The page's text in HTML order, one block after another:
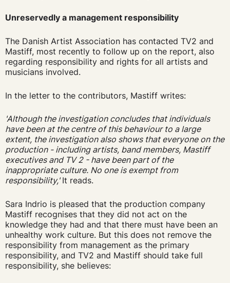
Unreservedly a management responsibility
The Danish Artist Association has contacted TV2 and
Mastiff, most recently to follow up on the report, also
regarding responsibility and rights for all artists and
musicians involved.
In the letter to the contributors, Mastiff writes:
'Although the investigation concludes that individuals
have been at the centre of this behaviour to a large
extent, the investigation also shows that everyone on the
production - including artists, band members, Mastiff
executives and TV 2 - have been part of the
inappropriate culture. No one is exempt from
responsibility,'It reads.
Sara Indrio is pleased that the production company
Mastiff recognises that they did not act on the
knowledge they had and that there must have been an
unhealthy work culture. But this does not remove the
responsibility from management as the primary
responsibility, and TV2 and Mastiff should take full
responsibility, she believes: